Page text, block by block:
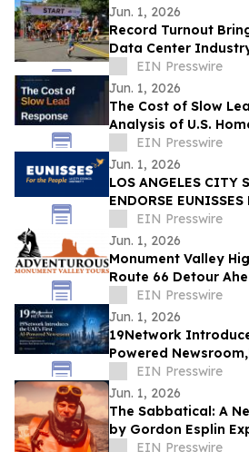
Jun. 1, 2026
Record Turnout
Data Center
Together at 2026
EIN Presswire
Jun. 1, 2026
The Cost of Slow
Analysis of U.S.
EIN Presswire
Jun. 1, 2026
LOS ANGELES CITY
ENDORSE EUNISSES
ELECTION
EIN Presswire
Jun. 1, 2026
Monument Valley
Route 66 Detour
Centennial
EIN Presswire
Jun. 1, 2026
19Network
Powered
News for
Tech
EIN Presswire
Jun. 1, 2026
The Sabbatical: A
by Gordon Esplin
the SeaEIN Presswire